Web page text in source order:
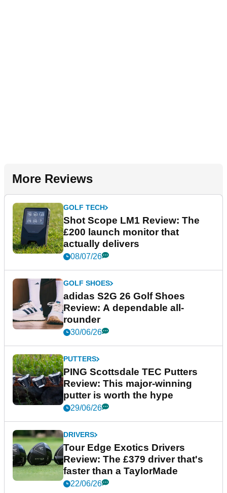
More Reviews
GOLF TECH
Shot Scope LM1 Review: The
£200 launch monitor that
actually delivers
08/07/26
GOLF SHOES
adidas S2G 26 Golf Shoes
Review: A dependable all-
rounder
30/06/26
PUTTERS
PING Scottsdale TEC Putters
Review: This major-winning
putter is worth the hype
29/06/26
DRIVERS
Tour Edge Exotics Drivers
Review: The £379 driver that's
faster than a TaylorMade
22/06/26